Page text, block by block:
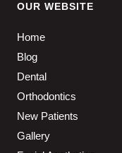
OUR WEBSITE
Home
Blog
Dental
Orthodontics
New Patients
Gallery